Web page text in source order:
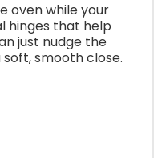
oven while your
hinges that help
just nudge the
smooth close.